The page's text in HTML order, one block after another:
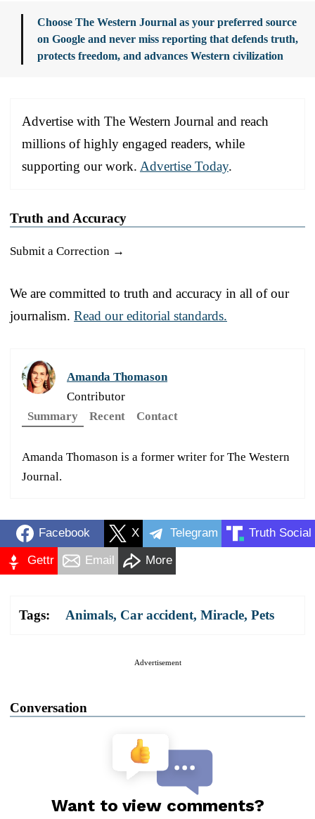
Choose The Western Journal as your preferred source
on Google and never miss reporting that defends truth,
protects freedom, and advances Western civilization
Advertise with The Western Journal and reach
millions of highly engaged readers, while
supporting our work. Advertise Today.
Truth and Accuracy
Submit a Correction →
We are committed to truth and accuracy in all of our
journalism. Read our editorial standards.
Amanda Thomason
Contributor
Summary
Recent Contact
Amanda Thomason is a former writer for The Western
Journal.
Facebook X Telegram Truth Social
Gettr Email More
Tags: Animals, Car accident, Miracle, Pets
Advertisement
Conversation